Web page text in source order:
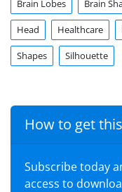
Brain Lobes Brain
Head Healthcare
Shapes Silhouette
How to get
Subscribe today
access to